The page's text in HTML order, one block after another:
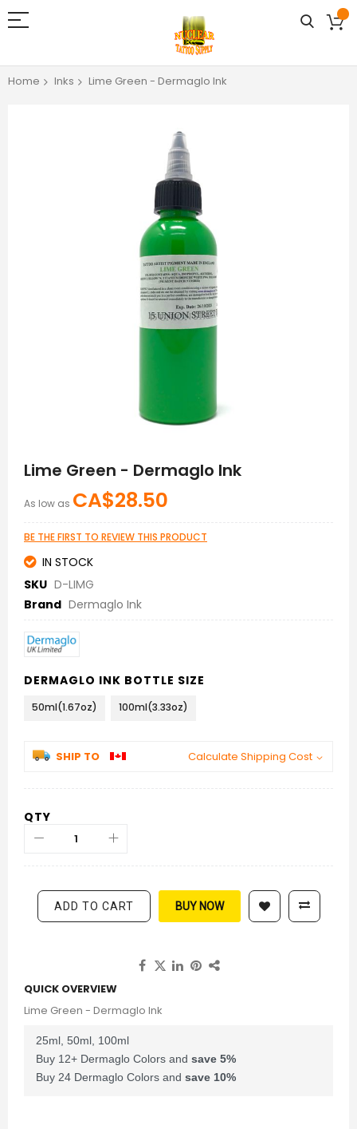
Home Inks
Lime Green - Dermaglo Ink
images
Lime Green - Dermaglo Ink
As low as CA$28.50
BE THE FIRST TO REVIEW THIS PRODUCT
IN STOCK
SKU D-LIMG
Brand Dermaglo Ink
DERMAGLO INK BOTTLE SIZE
50ml(1.67oz) 100ml(3.33oz)
SHIP TO Calculate Shipping Cost
QTY
ADD TO CART BUY NOW
QUICK OVERVIEW
Lime Green - Dermaglo Ink
25ml, 50ml, 100ml
Buy 12+ Dermaglo Colors and save 5%
Buy 24 Dermaglo Colors and save 10%